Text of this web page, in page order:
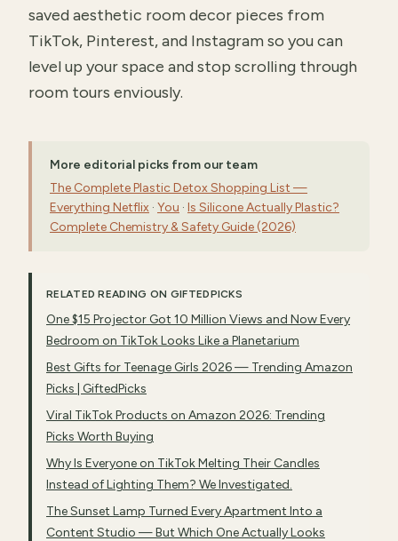
saved aesthetic room decor pieces from
TikTok, Pinterest, and Instagram so you can
level up your space and stop scrolling through
room tours enviously.
More editorial picks from our team
The Complete Plastic Detox Shopping List —
Everything Netflix · You · Is Silicone Actually Plastic?
Complete Chemistry & Safety Guide (2026)
RELATED READING ON GIFTEDPICKS
One $15 Projector Got 10 Million Views and Now Every
Bedroom on TikTok Looks Like a Planetarium
Best Gifts for Teenage Girls 2026 — Trending Amazon
Picks | GiftedPicks
Viral TikTok Products on Amazon 2026: Trending
Picks Worth Buying
Why Is Everyone on TikTok Melting Their Candles
Instead of Lighting Them? We Investigated.
The Sunset Lamp Turned Every Apartment Into a
Content Studio — But Which One Actually Looks